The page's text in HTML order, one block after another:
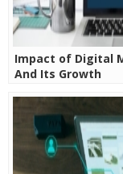
Impact of Digital
And Its Growth